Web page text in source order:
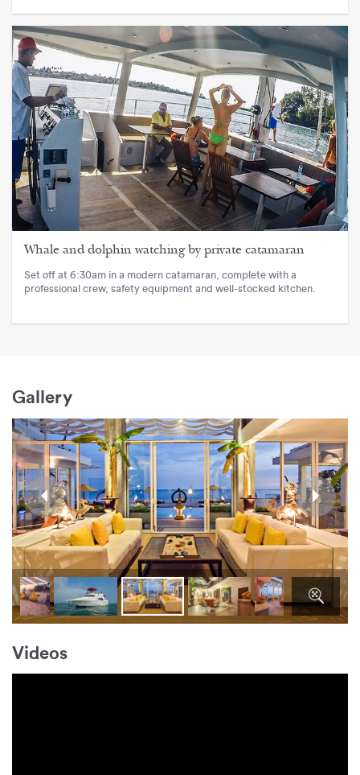
Whale and dolphin watching by private catamaran
Set off at 6:30am in a modern catamaran, complete with a
professional crew, safety equipment and well-stocked kitchen.
Gallery
Videos